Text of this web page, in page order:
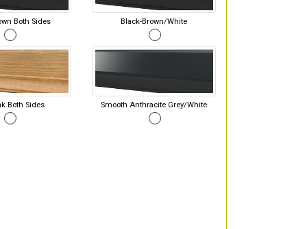
Both Sides Black-Brown/White
Both Sides Smooth Anthracite Grey/White